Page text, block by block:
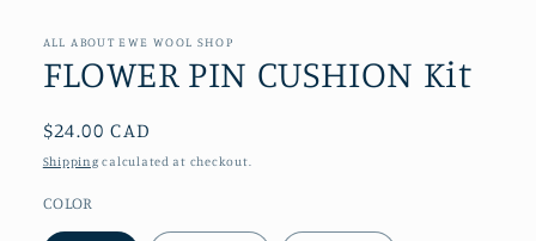
in
modal
ALL ABOUT EWE WOOL SHOP
FLOWER PIN CUSHION Kit
Regular
price
$24.00 CAD
Shipping calculated at checkout.
COLOR